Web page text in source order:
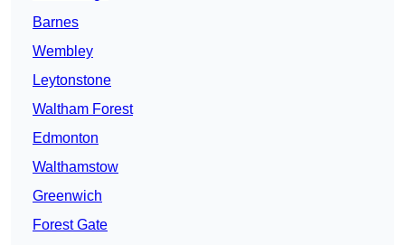
Barnes
Wembley
Leytonstone
Waltham Forest
Edmonton
Walthamstow
Greenwich
Forest Gate